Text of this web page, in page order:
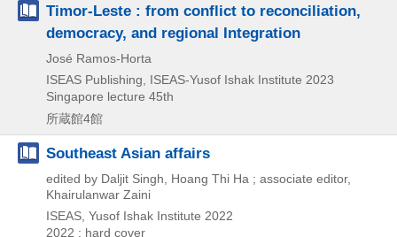
Timor-Leste : from conflict to reconciliation,
democracy, and regional Integration
José Ramos-Horta
ISEAS Publishing, ISEAS-Yusof Ishak Institute 2023
Singapore lecture 45th
所蔵館4館
Southeast Asian affairs
edited by Daljit Singh, Hoang Thi Ha ; associate editor,
Khairulanwar Zaini
ISEAS, Yusof Ishak Institute 2022
2022 : hard cover